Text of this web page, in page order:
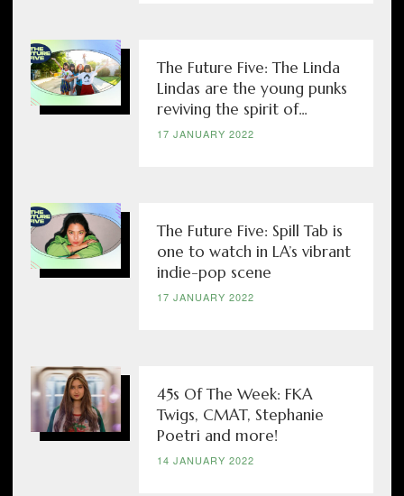
The Future Five: The Linda
Lindas are the young punks
reviving the spirit of...
17 JANUARY 2022
The Future Five: Spill Tab is
one to watch in LA’s vibrant
indie-pop scene
17 JANUARY 2022
45s Of The Week: FKA
Twigs, CMAT, Stephanie
Poetri and more!
14 JANUARY 2022